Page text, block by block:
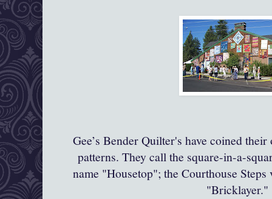
Gee’s Bender Quilter's have coined
patterns. They call the square-in-a-
name "Housetop"; the Courthouse